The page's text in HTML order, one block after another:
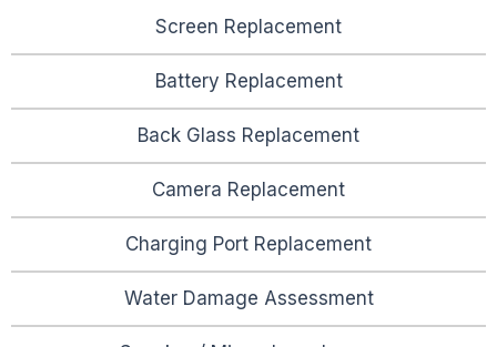
Screen Replacement
Battery Replacement
Back Glass Replacement
Camera Replacement
Charging Port Replacement
Water Damage Assessment